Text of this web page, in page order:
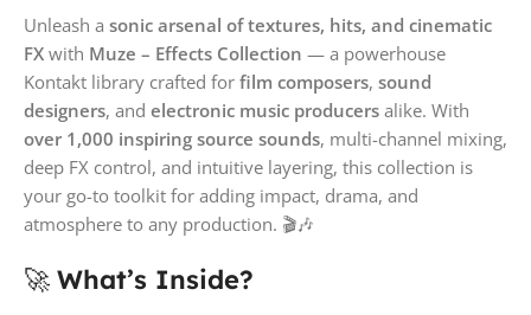
Unleash a sonic arsenal of textures, hits, and cinematic
FX with Muze – Effects Collection — a powerhouse
Kontakt library crafted for film composers, sound
designers, and electronic music producers alike. With
over 1,000 inspiring source sounds, multi-channel mixing,
deep FX control, and intuitive layering, this collection is
your go-to toolkit for adding impact, drama, and
atmosphere to any production. 🎬🎶
🚀 What’s Inside?